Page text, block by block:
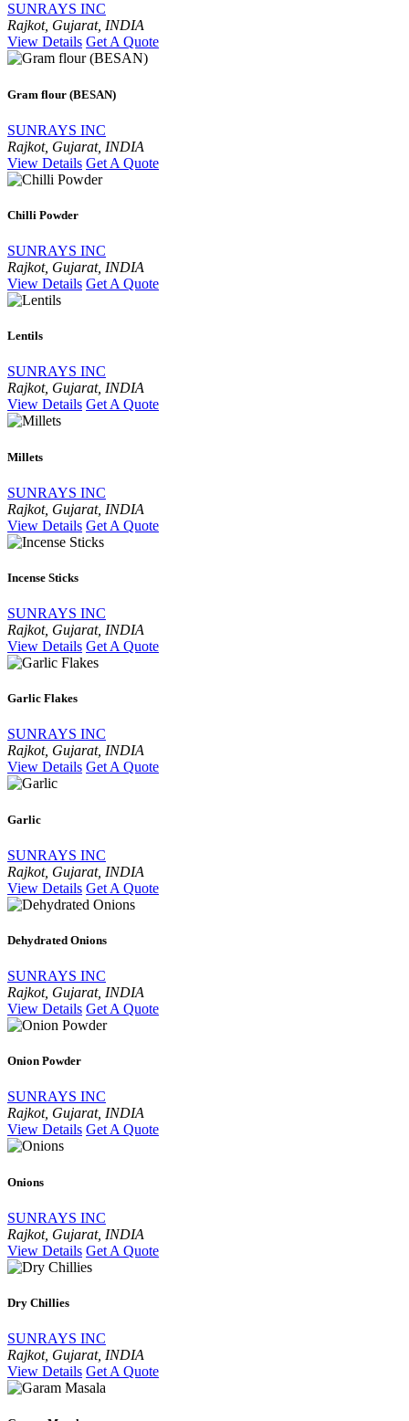
SUNRAYS INC
Rajkot, Gujarat, INDIA
View Details Get A Quote
Gram flour (BESAN)
SUNRAYS INC
Rajkot, Gujarat, INDIA
View Details Get A Quote
Chilli Powder
SUNRAYS INC
Rajkot, Gujarat, INDIA
View Details Get A Quote
Lentils
SUNRAYS INC
Rajkot, Gujarat, INDIA
View Details Get A Quote
Millets
SUNRAYS INC
Rajkot, Gujarat, INDIA
View Details Get A Quote
Incense Sticks
SUNRAYS INC
Rajkot, Gujarat, INDIA
View Details Get A Quote
Garlic Flakes
SUNRAYS INC
Rajkot, Gujarat, INDIA
View Details Get A Quote
Garlic
SUNRAYS INC
Rajkot, Gujarat, INDIA
View Details Get A Quote
Dehydrated Onions
SUNRAYS INC
Rajkot, Gujarat, INDIA
View Details Get A Quote
Onion Powder
SUNRAYS INC
Rajkot, Gujarat, INDIA
View Details Get A Quote
Onions
SUNRAYS INC
Rajkot, Gujarat, INDIA
View Details Get A Quote
Dry Chillies
SUNRAYS INC
Rajkot, Gujarat, INDIA
View Details Get A Quote